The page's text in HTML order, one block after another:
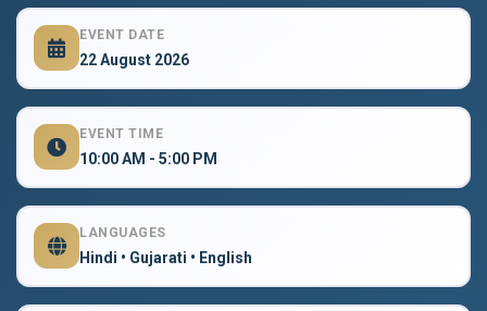
EVENT DATE
22 August 2026
EVENT TIME
10:00 AM - 5:00 PM
LANGUAGES
Hindi • Gujarati • English